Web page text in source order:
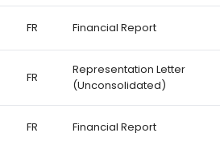
FR Financial Report
FR
Representation Letter
(Unconsolidated)
FR Financial Report